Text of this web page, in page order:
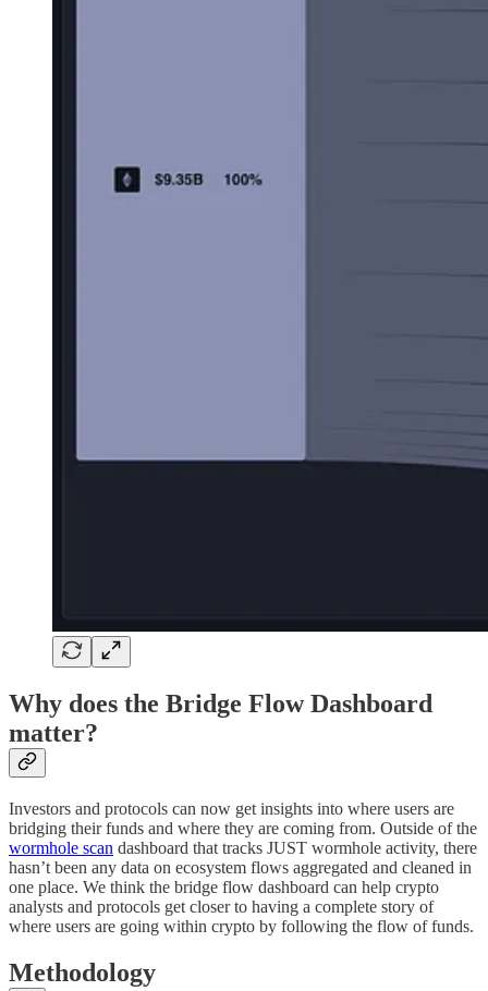
Why does the Bridge Flow Dashboard
matter?
Investors and protocols can now get insights into where users are
bridging their funds and where they are coming from. Outside of the
wormhole scan dashboard that tracks JUST wormhole activity, there
hasn’t been any data on ecosystem flows aggregated and cleaned in
one place. We think the bridge flow dashboard can help crypto
analysts and protocols get closer to having a complete story of
where users are going within crypto by following the flow of funds.
Methodology